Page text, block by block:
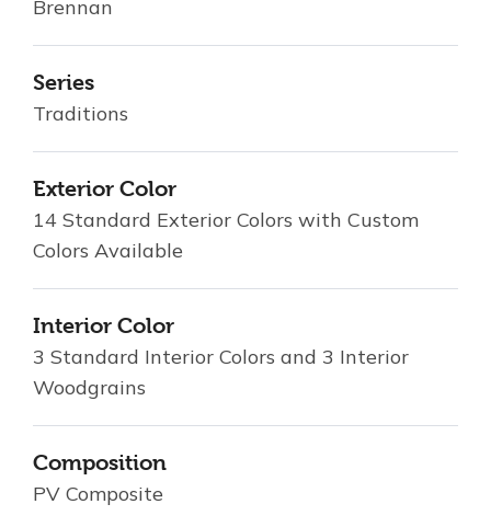
Brennan
Series
Traditions
Exterior Color
14 Standard Exterior Colors with Custom
Colors Available
Interior Color
3 Standard Interior Colors and 3 Interior
Woodgrains
Composition
PV Composite